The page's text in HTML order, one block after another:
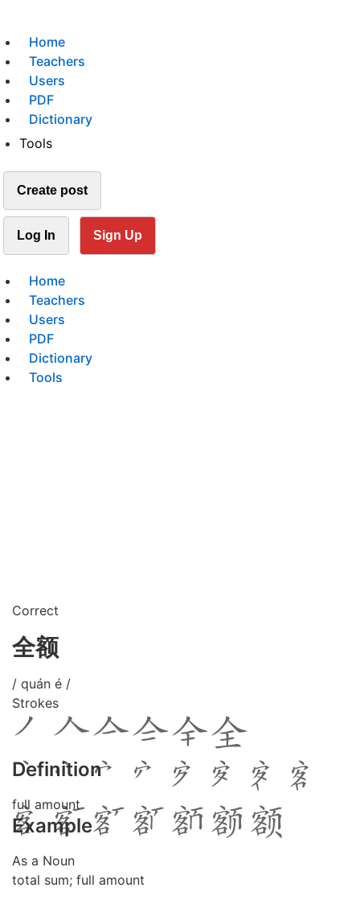
Home
Teachers
Users
PDF
Dictionary
Tools
Create post
Log In Sign Up
Home
Teachers
Users
PDF
Dictionary
Tools
Correct
全额
/ quán é /
Strokes
Definition
full amount
Example
As a Noun
total sum; full amount